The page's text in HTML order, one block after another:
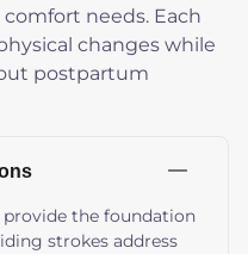
needs. Each
changes while
postpartum
provide the foundation
strokes address